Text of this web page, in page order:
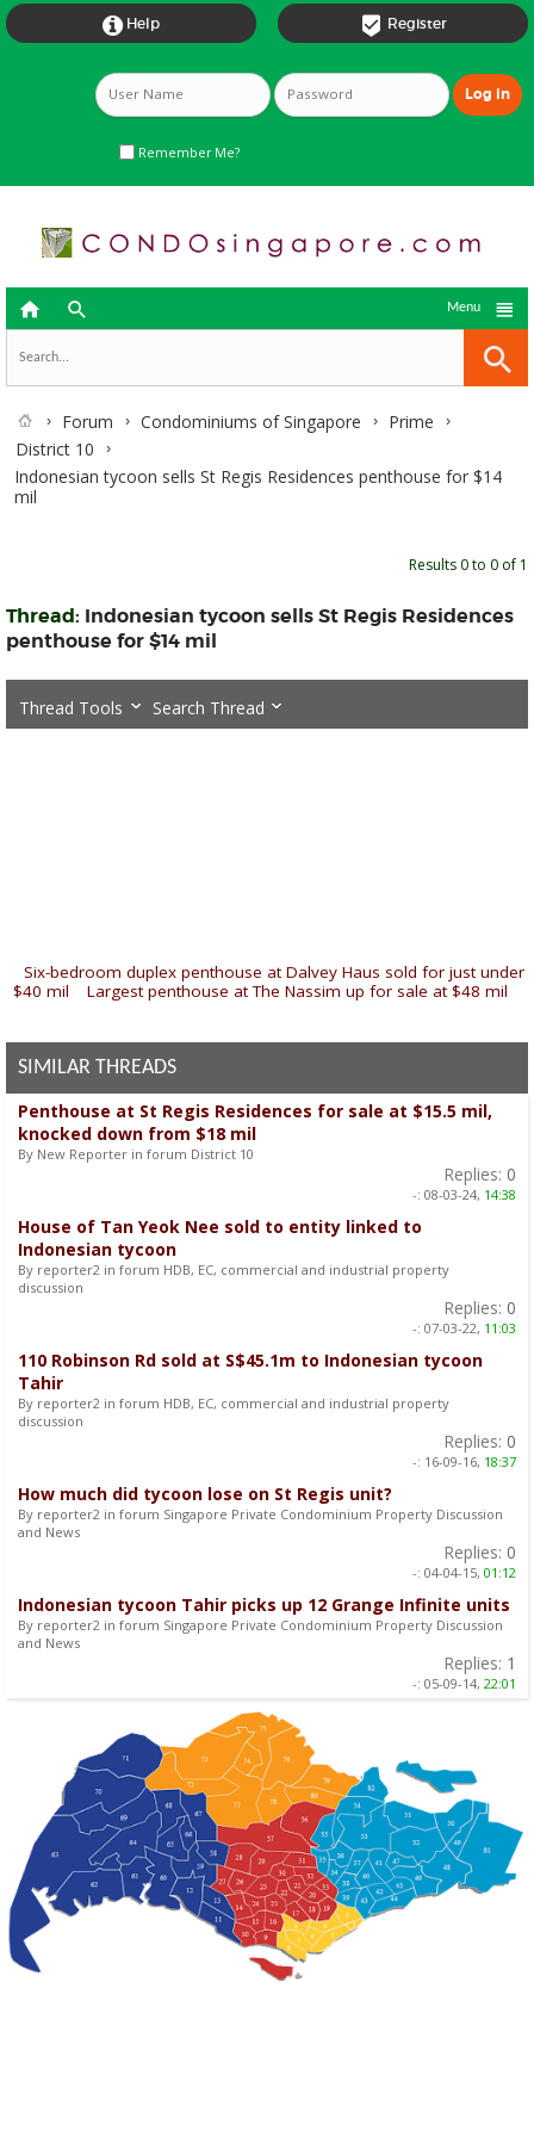
 Register
 Help
Remember Me?
  
Menu
Forum Condominiums of Singapore
Prime
District 10
Indonesian tycoon sells St Regis Residences penthouse for $14
mil
Results 0 to 0 of 1
Thread: Indonesian tycoon sells St Regis Residences
penthouse for $14 mil
Thread Tools Search Thread
Six-bedroom duplex penthouse at Dalvey Haus sold for just under
$40 mil
Largest penthouse at The Nassim up for sale at $48 mil
SIMILAR THREADS
Penthouse at St Regis Residences for sale at $15.5 mil,
knocked down from $18 mil
By New Reporter in forum District 10
Replies: 0
-: 08-03-24, 14:38
House of Tan Yeok Nee sold to entity linked to
Indonesian tycoon
By reporter2 in forum HDB, EC, commercial and industrial property
discussion
Replies: 0
-: 07-03-22, 11:03
110 Robinson Rd sold at S$45.1m to Indonesian tycoon
Tahir
By reporter2 in forum HDB, EC, commercial and industrial property
discussion
Replies: 0
-: 16-09-16, 18:37
How much did tycoon lose on St Regis unit?
By reporter2 in forum Singapore Private Condominium Property Discussion
and News
Replies: 0
-: 04-04-15, 01:12
Indonesian tycoon Tahir picks up 12 Grange Infinite units
By reporter2 in forum Singapore Private Condominium Property Discussion
and News
Replies: 1
-: 05-09-14, 22:01